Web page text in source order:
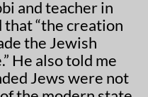
and teacher in
“the creation
the Jewish
He also told me
Jews were not